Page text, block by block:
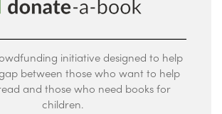
initiative designed to help
between those who want to help
and those who need books for
children.